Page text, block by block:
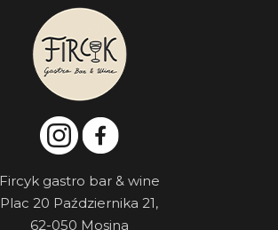
Fircyk gastro bar & wine
Plac 20 Października 21,
62-050 Mosina